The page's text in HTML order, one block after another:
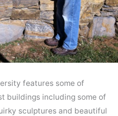
features some of
buildings including some of
sculptures and beautiful